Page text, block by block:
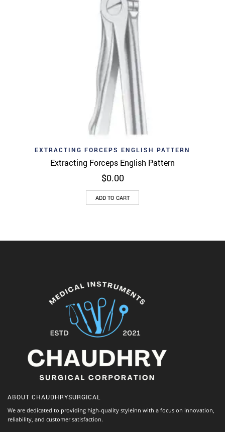
EXTRACTING FORCEPS ENGLISH PATTERN
Extracting Forceps English Pattern
$0.00
ADD TO CART
ABOUT CHAUDHRYSURGICAL
We are dedicated to providing high-quality styleinn with a focus on innovation,
reliability, and customer satisfaction.